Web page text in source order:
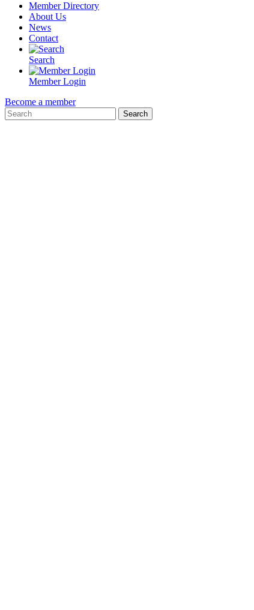
Member Directory
About Us
News
Contact
Search
Member Login
Become a member